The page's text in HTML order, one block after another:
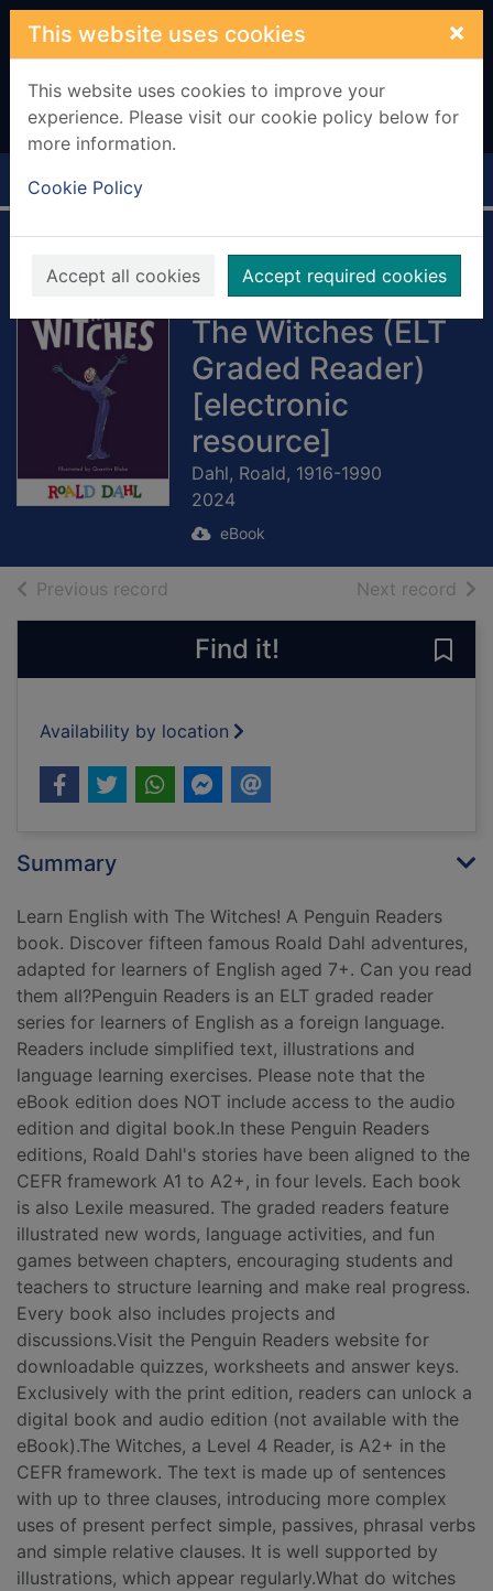
Skip to main content
This website uses cookies ×
This website uses cookies to improve your
experience. Please visit our cookie policy below for
more information.
Cookie Policy
Accept all cookies Accept required cookies
Home Full display
Penguin Readers
Level 4: Roald Dahl
The Witches (ELT
Graded Reader)
[electronic
resource]
Dahl, Roald, 1916-1990
2024
eBook
Previous record Next record of
Find it!
Availability by location
Summary
Learn English with The Witches! A Penguin Readers
book. Discover fifteen famous Roald Dahl adventures,
adapted for learners of English aged 7+. Can you read
them all?Penguin Readers is an ELT graded reader
series for learners of English as a foreign language.
Readers include simplified text, illustrations and
language learning exercises. Please note that the
eBook edition does NOT include access to the audio
edition and digital book.In these Penguin Readers
editions, Roald Dahl's stories have been aligned to the
CEFR framework A1 to A2+, in four levels. Each book
is also Lexile measured. The graded readers feature
illustrated new words, language activities, and fun
games between chapters, encouraging students and
teachers to structure learning and make real progress.
Every book also includes projects and
discussions.Visit the Penguin Readers website for
downloadable quizzes, worksheets and answer keys.
Exclusively with the print edition, readers can unlock a
digital book and audio edition (not available with the
eBook).The Witches, a Level 4 Reader, is A2+ in the
CEFR framework. The text is made up of sentences
with up to three clauses, introducing more complex
uses of present perfect simple, passives, phrasal verbs
and simple relative clauses. It is well supported by
illustrations, which appear regularly.What do witches